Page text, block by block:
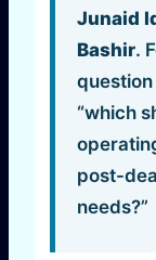
Junaid
Bashir.
question
“which
post-
needs?”